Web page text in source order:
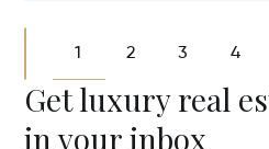
1 2 3 4
Get luxury real
in your inbox